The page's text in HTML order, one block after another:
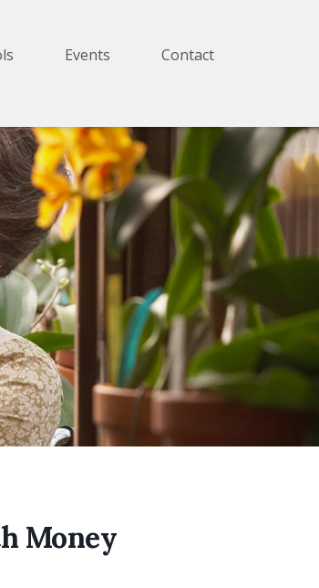
Events Contact
Money